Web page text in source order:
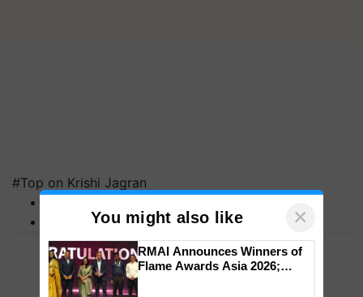
#Top on Krishi Jagran
PM KisanYou might also like ×
RMAI Announces Winners of
Flame Awards Asia 2026;